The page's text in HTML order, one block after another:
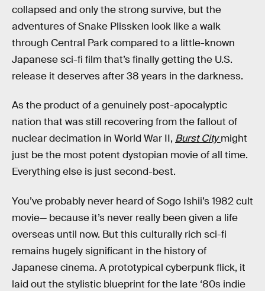
collapsed and only the strong survive, but the
adventures of Snake Plissken look like a walk
through Central Park compared to a little-known
Japanese sci-fi film that’s finally getting the U.S.
release it deserves after 38 years in the darkness.
As the product of a genuinely post-apocalyptic
nation that was still recovering from the fallout of
nuclear decimation in World War II, Burst City might
just be the most potent dystopian movie of all time.
Everything else is just second-best.
You’ve probably never heard of Sogo Ishii’s 1982 cult
movie— because it’s never really been given a life
overseas until now. But this culturally rich sci-fi
remains hugely significant in the history of
Japanese cinema. A prototypical cyberpunk flick, it
laid out the stylistic blueprint for the late ‘80s indie